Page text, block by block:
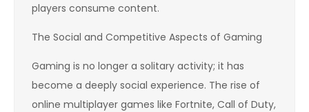
players consume content.
The Social and Competitive Aspects of Gaming
Gaming is no longer a solitary activity; it has
become a deeply social experience. The rise of
online multiplayer games like Fortnite, Call of Duty,